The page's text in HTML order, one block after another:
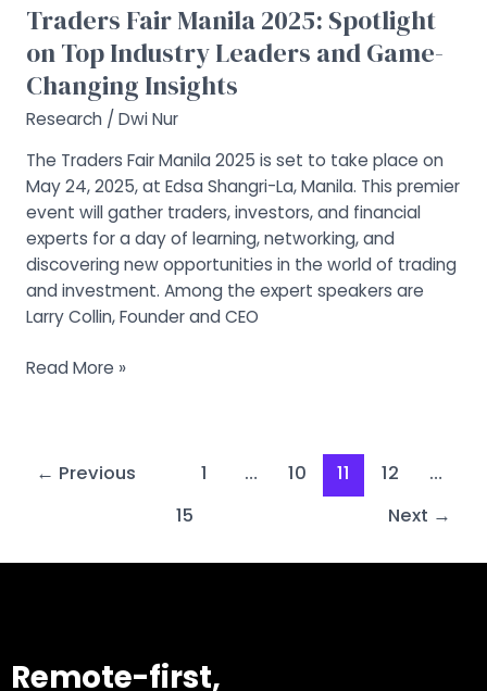
Traders Fair Manila 2025: Spotlight
on Top Industry Leaders and Game-
Changing Insights
Research/ Dwi Nur
The Traders Fair Manila 2025 is set to take place on
May 24, 2025, at Edsa Shangri-La, Manila. This premier
event will gather traders, investors, and financial
experts for a day of learning, networking, and
discovering new opportunities in the world of trading
and investment. Among the expert speakers are
Larry Collin, Founder and CEO
Game-
Changing
Insights
Read More »
← Previous 1 … 10 11 12
…
15
Next →
Remote-first,